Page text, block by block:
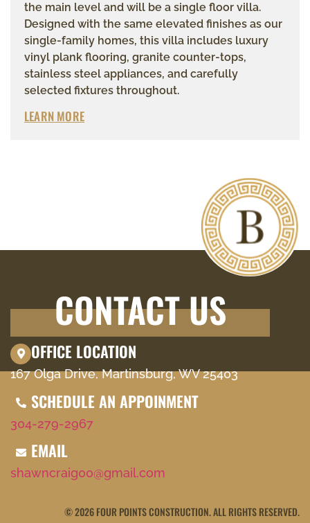
the main level and will be a single floor villa.
Designed with the same elevated finishes as our
single-family homes, this villa includes luxury
vinyl plank flooring, granite counter-tops,
stainless steel appliances, and carefully
selected fixtures throughout.
LEARN MORE
CONTACT US
OFFICE LOCATION
167 Olga Drive, Martinsburg, WV 25403
SCHEDULE AN APPOINMENT
304-279-2967
EMAIL
shawncraig00@gmail.com
© 2026 FOUR POINTS CONSTRUCTION. ALL RIGHTS RESERVED.